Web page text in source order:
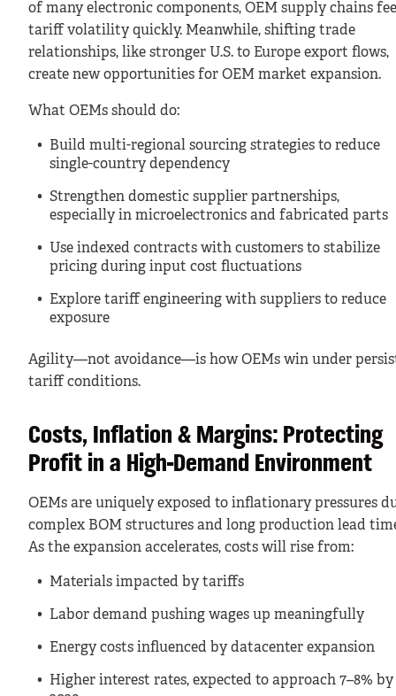
of many electronic components, OEM supply chains
tariff volatility quickly. Meanwhile, shifting trade
relationships, like stronger U.S. to Europe export flows,
create new opportunities for OEM market expansion.
What OEMs should do:
Build multi-regional sourcing strategies to reduce
single-country dependency
Strengthen domestic supplier partnerships,
especially in microelectronics and fabricated parts
Use indexed contracts with customers to stabilize
pricing during input cost fluctuations
Explore tariff engineering with suppliers to reduce
exposure
Agility—not avoidance—is how OEMs win under
tariff conditions.
Costs, Inflation & Margins: Protecting
Profit in a High-Demand Environment
OEMs are uniquely exposed to inflationary pressures
complex BOM structures and long production lead
As the expansion accelerates, costs will rise from:
Materials impacted by tariffs
Labor demand pushing wages up meaningfully
Energy costs influenced by datacenter expansion
Higher interest rates, expected to approach 7–8% by